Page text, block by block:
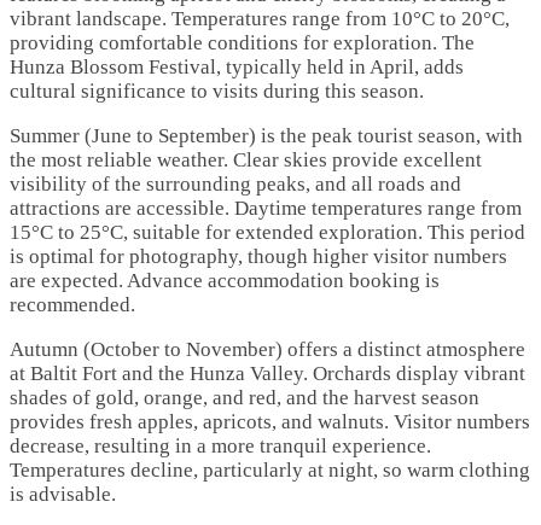
vibrant landscape. Temperatures range from 10°C to 20°C,
providing comfortable conditions for exploration. The
Hunza Blossom Festival, typically held in April, adds
cultural significance to visits during this season.
Summer (June to September) is the peak tourist season, with
the most reliable weather. Clear skies provide excellent
visibility of the surrounding peaks, and all roads and
attractions are accessible. Daytime temperatures range from
15°C to 25°C, suitable for extended exploration. This period
is optimal for photography, though higher visitor numbers
are expected. Advance accommodation booking is
recommended.
Autumn (October to November) offers a distinct atmosphere
at Baltit Fort and the Hunza Valley. Orchards display vibrant
shades of gold, orange, and red, and the harvest season
provides fresh apples, apricots, and walnuts. Visitor numbers
decrease, resulting in a more tranquil experience.
Temperatures decline, particularly at night, so warm clothing
is advisable.